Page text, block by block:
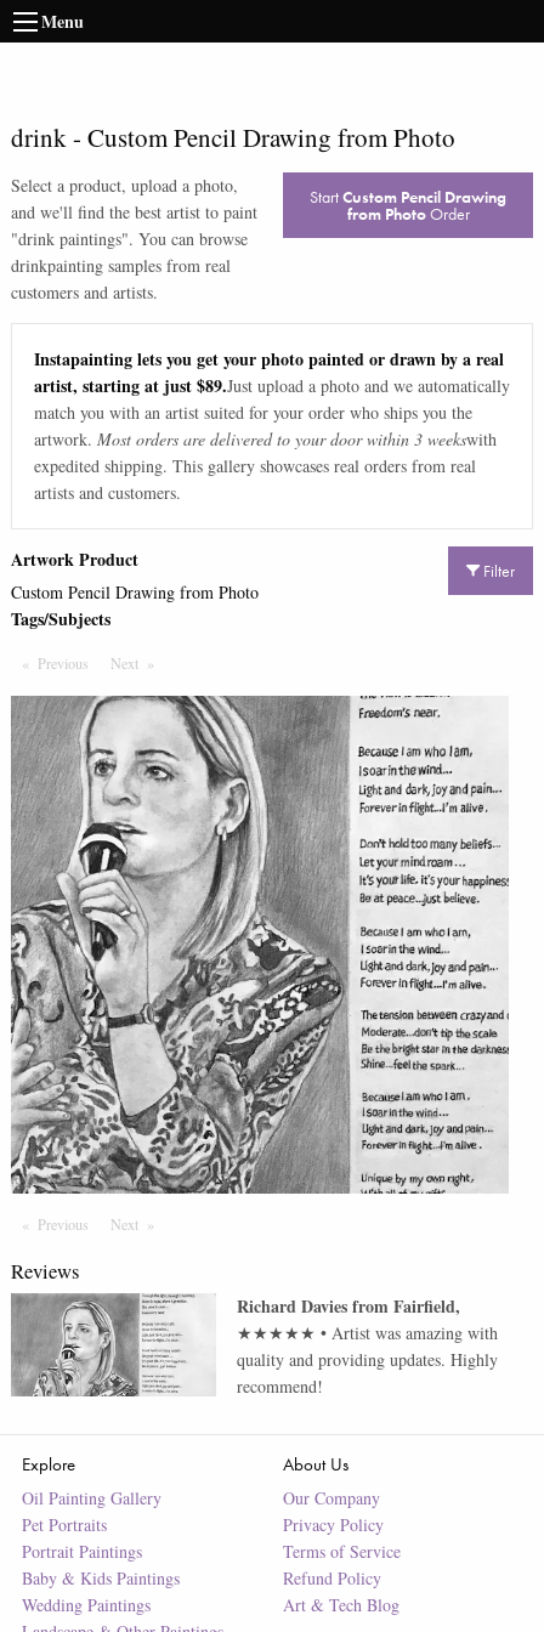
Menu
drink- Custom Pencil Drawing from Photo
Select a product, upload a photo,
and we'll find the best artist to paint
"drink paintings". You can browse
drinkpainting samples from real
customers and artists.
StartCustom Pencil Drawing
from PhotoOrder
Instapainting lets you get your photo painted or drawn by a real
artist, starting at just $89.Just upload a photo and we automatically
match you with an artist suited for your order who ships you the
artwork. Most orders are delivered to your door within 3 weekswith
expedited shipping. This gallery showcases real orders from real
artists and customers.
Filter
Artwork Product
Custom Pencil Drawing from Photo
Tags/Subjects
Previous PageNext Page
Previous PageNextPage
Reviews
Richard DaviesfromFairfield,
★★★★★ •Artist was amazing with
quality and providing updates. Highly
recommend!
Explore
Oil Painting Gallery
Pet Portraits
Portrait Paintings
Baby & Kids Paintings
Wedding Paintings
About Us
Our Company
Privacy Policy
Terms of Service
Refund Policy
Art & Tech Blog